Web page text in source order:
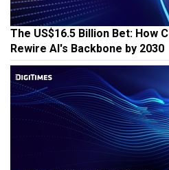
The US$16.5 Billion Bet: How
Rewire AI's Backbone by 2030